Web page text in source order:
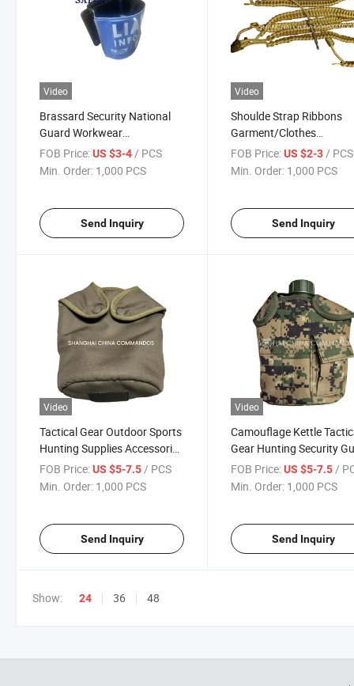
Video
Brassard Security National
Guard Workwear
Gendarmerie/Liaison
Reflective
FOB Price:US $3-4 / PCS
Min. Order: 1,000 PCS
Send Inquiry
Video
Shoulde Strap Ribbons
Garment/Clothes
Accessories Security
Ceremonial Uniform
FOB Price: US $2-3 / PCS
Min. Order: 1,000 PCS
Send Inquiry
Video
Tactical Gear Outdoor Sports
Hunting Supplies Accessories
Tactical Water Bag
FOB Price:US $5-7.5/ PCS
Min. Order: 1,000 PCS
Send Inquiry
Video
Camouflage Kettle
Gear Hunting Security
Forces Survival/Camping
Water Bottle
FOB Price: US $5-7.5 /
Min. Order: 1,000 PCS
Send Inquiry
Show: 24 36 48